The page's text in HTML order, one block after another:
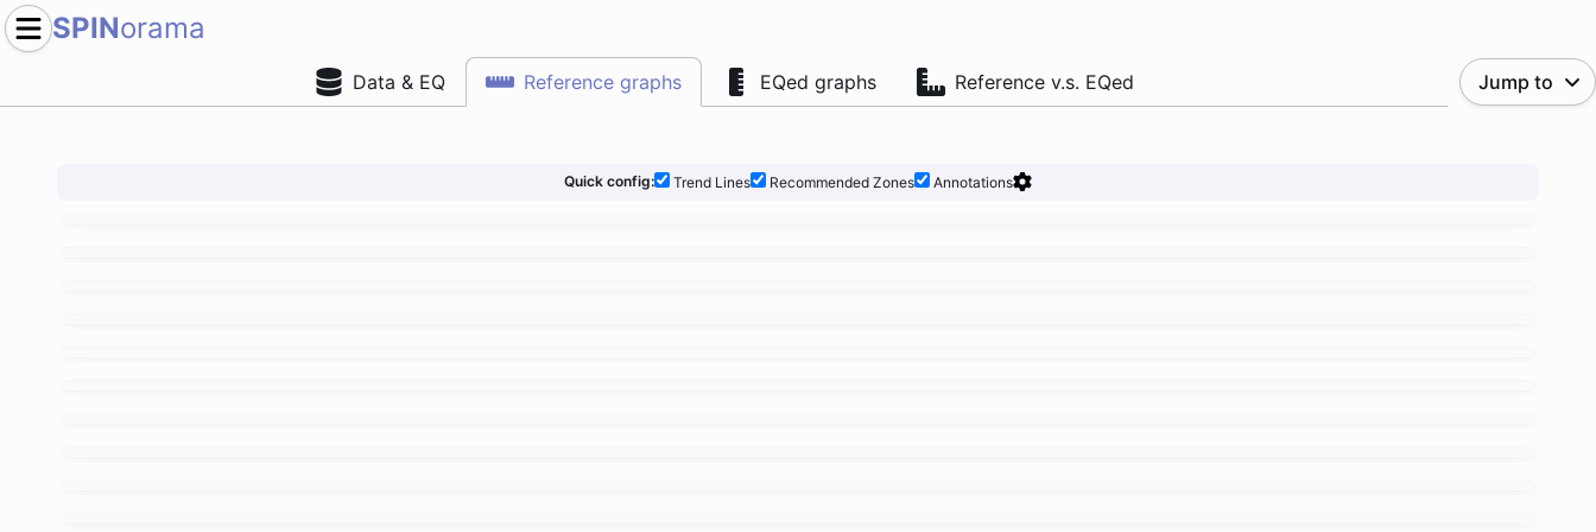
SPINorama
Data & EQ Reference graphs EQed graphs Reference v.s. EQed Jump to
Quick config: Trend Lines Recommended Zones Annotations